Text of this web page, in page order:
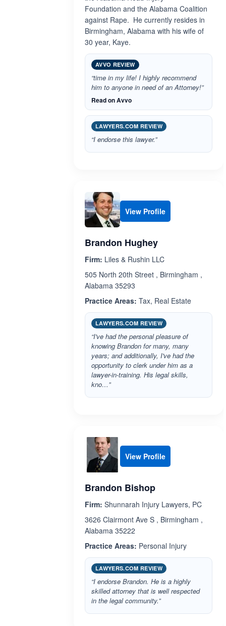
Foundation and the Alabama Coalition
against Rape. He currently resides in
Birmingham, Alabama with his wife of
30 year, Kaye.
AVVO REVIEW
“time in my life! I highly recommend
him to anyone in need of an Attorney!”
Read on Avvo
LAWYERS.COM REVIEW
“I endorse this lawyer.”
View Profile
Brandon Hughey
Firm: Liles & Rushin LLC
505 North 20th Street , Birmingham ,
Alabama 35293
Practice Areas: Tax, Real Estate
LAWYERS.COM REVIEW
“I've had the personal pleasure of
knowing Brandon for many, many
years; and additionally, I've had the
opportunity to clerk under him as a
lawyer-in-training. His legal skills,
kno…”
View Profile
Brandon Bishop
Firm: Shunnarah Injury Lawyers, PC
3626 Clairmont Ave S , Birmingham ,
Alabama 35222
Practice Areas: Personal Injury
LAWYERS.COM REVIEW
“I endorse Brandon. He is a highly
skilled attorney that is well respected
in the legal community.”